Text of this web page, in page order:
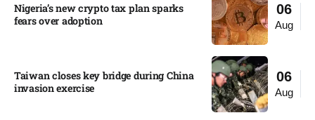
06
Aug
Nigeria’s new crypto tax plan sparks
fears over adoption​
06
Aug
Taiwan closes key bridge during China
invasion exercise